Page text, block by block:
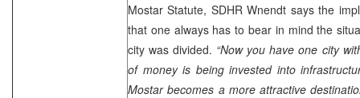
Mostar Statute, SDHR Wnendt says the
that one always has to bear in mind the
city was divided. “Now you have one city
of money is being invested into
Mostar becomes a more attractive